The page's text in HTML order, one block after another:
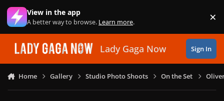
Skip to content
View in the app
A better way to browse. Learn more. ×
Lady Gaga Now Sign In
Home Gallery Studio Photo Shoots On the Set